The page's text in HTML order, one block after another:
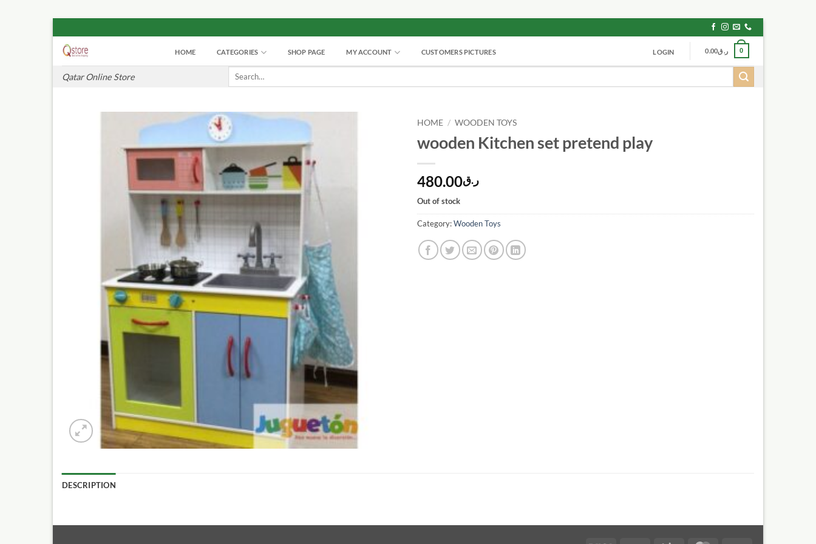
to
content
Qatar Online Store
HOME CATEGORIES SHOP PAGE MY ACCOUNT CUSTOMERS PICTURES LOGIN ر.ق0.00 0
Search
HOME / WOODEN TOYS
wooden Kitchen set pretend play
ر.ق480.00
Out of stock
Category:Wooden Toys
DESCRIPTION